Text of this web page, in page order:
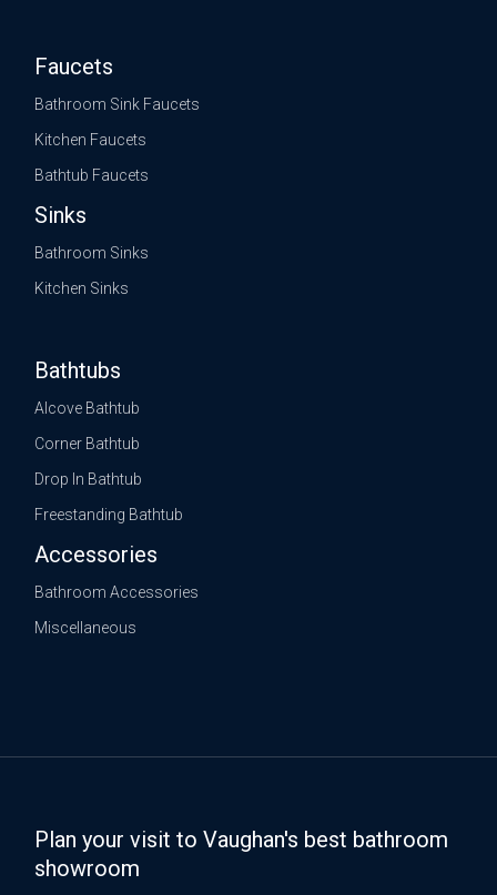
Faucets
Bathroom Sink Faucets
Kitchen Faucets
Bathtub Faucets
Sinks
Bathroom Sinks
Kitchen Sinks
Bathtubs
Alcove Bathtub
Corner Bathtub
Drop In Bathtub
Freestanding Bathtub
Accessories
Bathroom Accessories
Miscellaneous
Plan your visit to Vaughan's best bathroom
showroom